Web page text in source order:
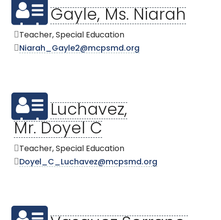
Gayle, Ms. Niarah
Teacher, Special Education
Niarah_Gayle2@mcpsmd.org
Luchavez,
Mr. Doyel C
Teacher, Special Education
Doyel_C_Luchavez@mcpsmd.org